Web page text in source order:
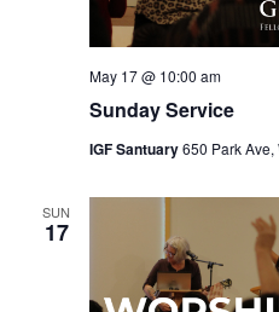
Sunday Service
May 17 @ 10:00 am
IGF Santuary650 Park Ave,
SUN
17